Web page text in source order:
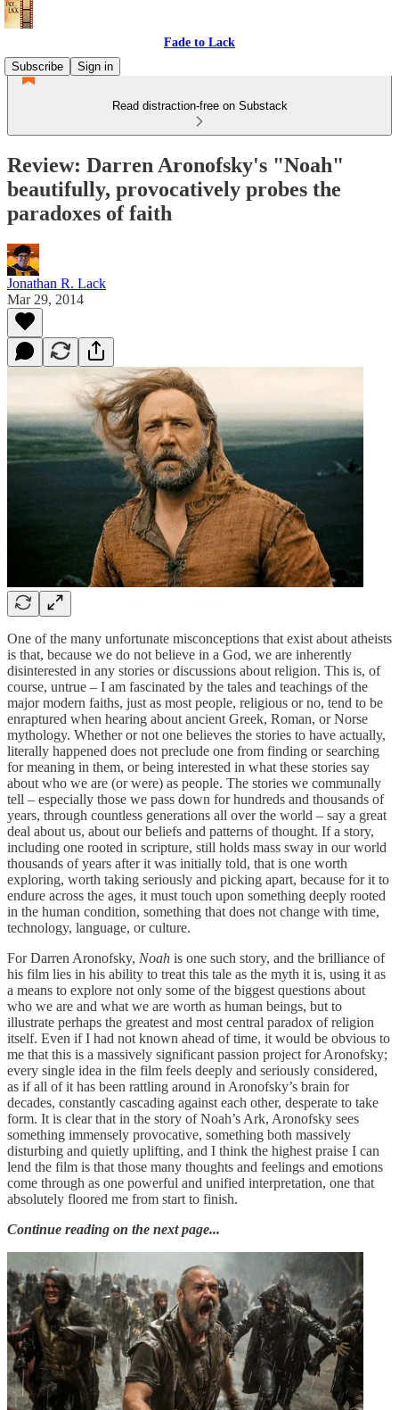
Fade to Lack
Subscribe
Sign in
Read distraction-free on Substack
Review: Darren Aronofsky's "Noah"
beautifully, provocatively probes the
paradoxes of faith
Jonathan R. Lack
Mar 29, 2014
One of the many unfortunate misconceptions that exist about atheists
is that, because we do not believe in a God, we are inherently
disinterested in any stories or discussions about religion. This is, of
course, untrue – I am fascinated by the tales and teachings of the
major modern faiths, just as most people, religious or no, tend to be
enraptured when hearing about ancient Greek, Roman, or Norse
mythology. Whether or not one believes the stories to have actually,
literally happened does not preclude one from finding or searching
for meaning in them, or being interested in what these stories say
about who we are (or were) as people. The stories we communally
tell – especially those we pass down for hundreds and thousands of
years, through countless generations all over the world – say a great
deal about us, about our beliefs and patterns of thought. If a story,
including one rooted in scripture, still holds mass sway in our world
thousands of years after it was initially told, that is one worth
exploring, worth taking seriously and picking apart, because for it to
endure across the ages, it must touch upon something deeply rooted
in the human condition, something that does not change with time,
technology, language, or culture.
For Darren Aronofsky, Noah is one such story, and the brilliance of
his film lies in his ability to treat this tale as the myth it is, using it as
a means to explore not only some of the biggest questions about
who we are and what we are worth as human beings, but to
illustrate perhaps the greatest and most central paradox of religion
itself. Even if I had not known ahead of time, it would be obvious to
me that this is a massively significant passion project for Aronofsky;
every single idea in the film feels deeply and seriously considered,
as if all of it has been rattling around in Aronofsky’s brain for
decades, constantly cascading against each other, desperate to take
form. It is clear that in the story of Noah’s Ark, Aronofsky sees
something immensely provocative, something both massively
disturbing and quietly uplifting, and I think the highest praise I can
lend the film is that those many thoughts and feelings and emotions
come through as one powerful and unified interpretation, one that
absolutely floored me from start to finish.
Continue reading on the next page...